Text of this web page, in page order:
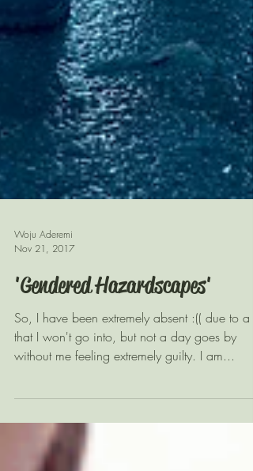
Woju Aderemi
Nov 21, 2017
'Gendered Hazardscapes'
So, I have been extremely absent :(( due to a
without me feeling extremely guilty. I am...